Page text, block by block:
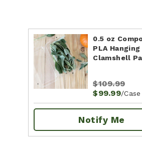
0.5 oz
PLA
Clamshell
$109.99
$99.99/Case
Notify Me